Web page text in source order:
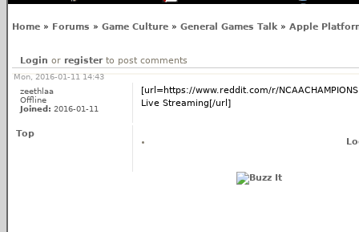
Home » Forums » Game Culture » General Games Talk » Apple
Login or registerto post comments
Mon, 2016-01-11 14:43
zeethlaa
Offline
Joined: 2016-01-11
[url=https://www.reddit.com/r/
Live Streaming[/url]
Top